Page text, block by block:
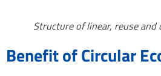
Structure of linear, reuse and
Benefit of Circular